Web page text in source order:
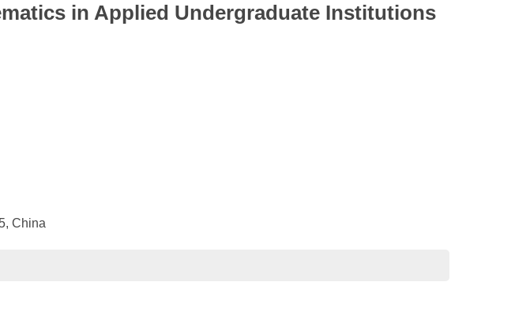
in Applied Undergraduate Institutions
China